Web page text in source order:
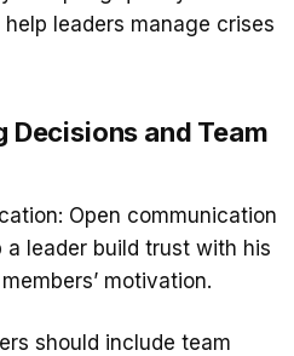
leaders manage crises
and Team
Open communication
leader build trust with his
motivation.
should include team